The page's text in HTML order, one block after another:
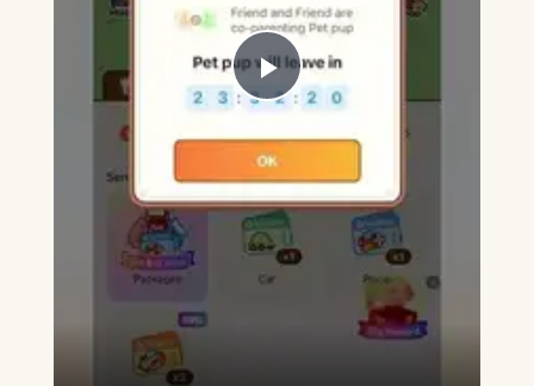
Play
Video